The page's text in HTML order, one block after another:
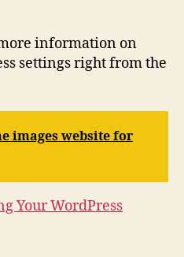
information on
settings right from the
images website for
Your WordPress